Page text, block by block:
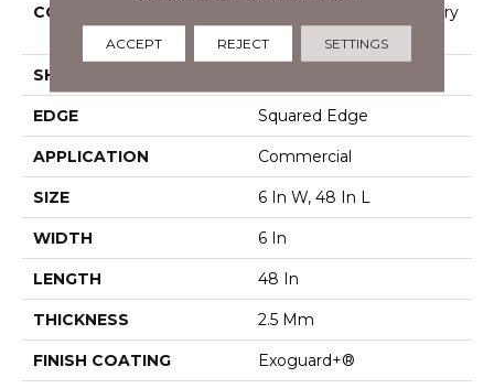
CONSTRUCTION
High Performance Luxury
SHAPE
EDGE Squared Edge
APPLICATION Commercial
SIZE 6 In W, 48 In L
WIDTH 6 In
LENGTH 48 In
THICKNESS 2.5 Mm
FINISH COATING Exoguard+®
ACCEPT REJECT SETTINGS